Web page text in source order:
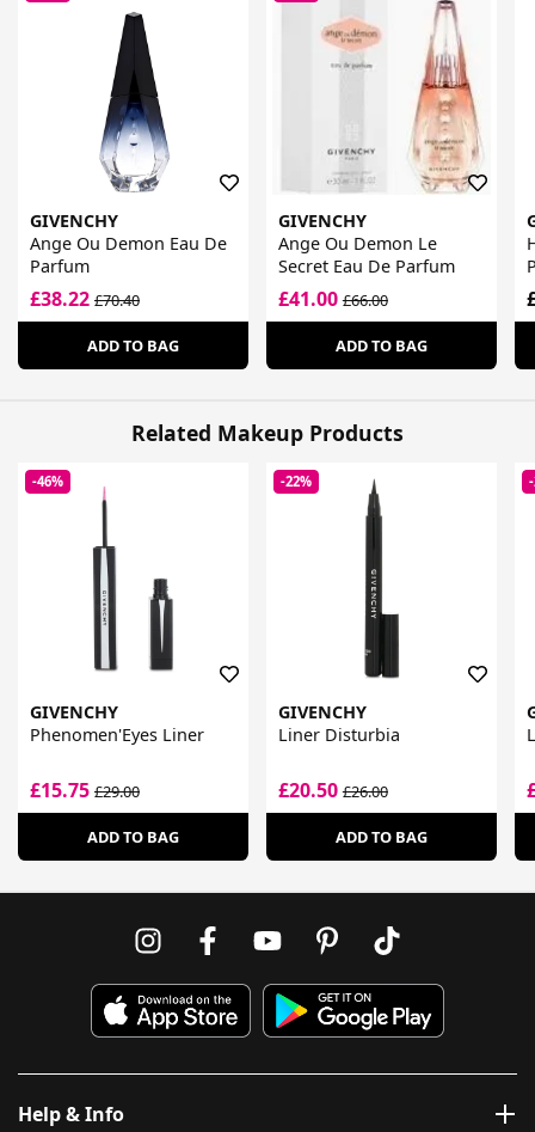
GIVENCHY
Ange Ou Demon Eau De
Parfum
£38.22 £70.40
ADD TO BAG
GIVENCHY
Ange Ou Demon Le
Secret Eau De Parfum
£41.00£66.00
ADD TO BAG
Related Makeup Products
-46%
GIVENCHY
Phenomen'Eyes Liner
£15.75 £29.00
ADD TO BAG
-22%
GIVENCHY
Liner Disturbia
£20.50£26.00
ADD TO BAG
Help & Info